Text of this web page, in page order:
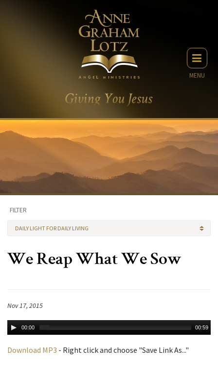
MENU
FILTER
DAILY LIGHT FOR DAILY LIVING
We Reap What We Sow
Nov 17, 2015
00:00 00:59
Download MP3 - Right click and choose "Save Link As..."